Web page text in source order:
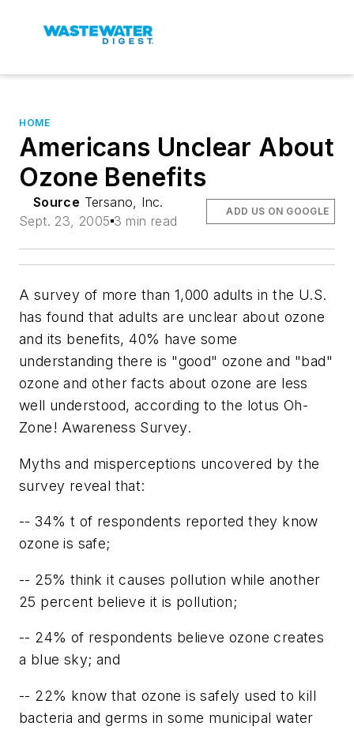
HOME
Americans Unclear About
Ozone Benefits
Source Tersano, Inc.
Sept. 23, 2005 3 min read
ADD US ON GOOGLE
A survey of more than 1,000 adults in the U.S.
has found that adults are unclear about ozone
and its benefits, 40% have some
understanding there is "good" ozone and "bad"
ozone and other facts about ozone are less
well understood, according to the lotus Oh-
Zone! Awareness Survey.
Myths and misperceptions uncovered by the
survey reveal that:
-- 34% t of respondents reported they know
ozone is safe;
-- 25% think it causes pollution while another
25 percent believe it is pollution;
-- 24% of respondents believe ozone creates
a blue sky; and
-- 22% know that ozone is safely used to kill
bacteria and germs in some municipal water